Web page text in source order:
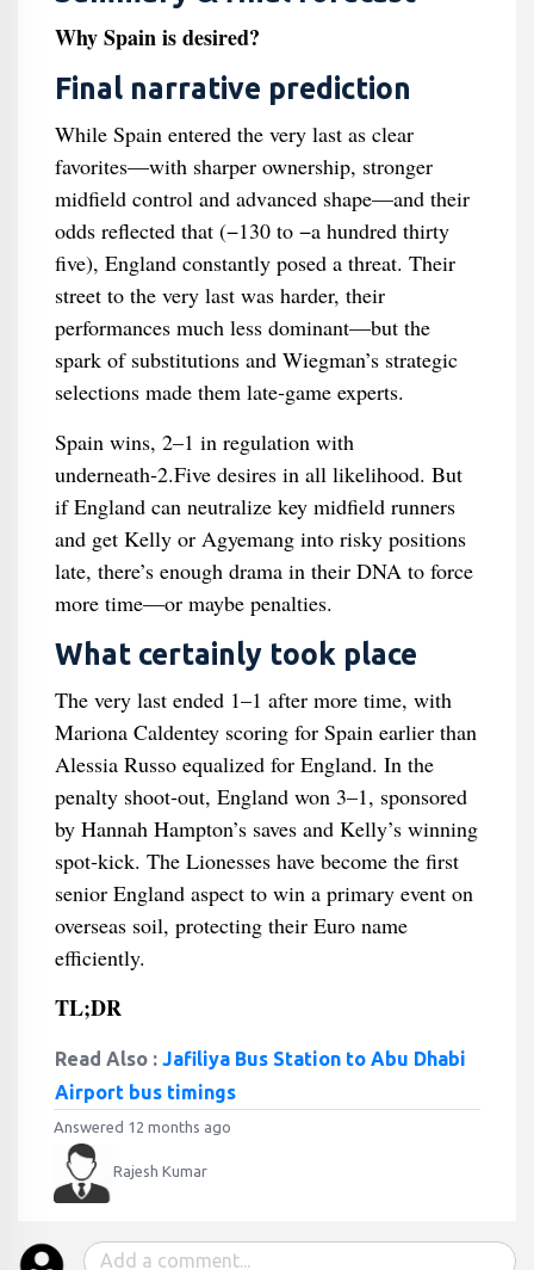
Why Spain is desired?
Final narrative prediction
While Spain entered the very last as clear
favorites—with sharper ownership, stronger
midfield control and advanced shape—and their
odds reflected that (−130 to −a hundred thirty
five), England constantly posed a threat. Their
street to the very last was harder, their
performances much less dominant—but the
spark of substitutions and Wiegman’s strategic
selections made them late‑game experts.
Spain wins, 2–1 in regulation with
underneath‑2.Five desires in all likelihood. But
if England can neutralize key midfield runners
and get Kelly or Agyemang into risky positions
late, there’s enough drama in their DNA to force
more time—or maybe penalties.
What certainly took place
The very last ended 1–1 after more time, with
Mariona Caldentey scoring for Spain earlier than
Alessia Russo equalized for England. In the
penalty shoot‑out, England won 3–1, sponsored
by Hannah Hampton’s saves and Kelly’s winning
spot‑kick. The Lionesses have become the first
senior England aspect to win a primary event on
overseas soil, protecting their Euro name
efficiently.
TL;DR
Read Also : Jafiliya Bus Station to Abu Dhabi
Airport bus timings
Answered 12 months ago
Rajesh Kumar